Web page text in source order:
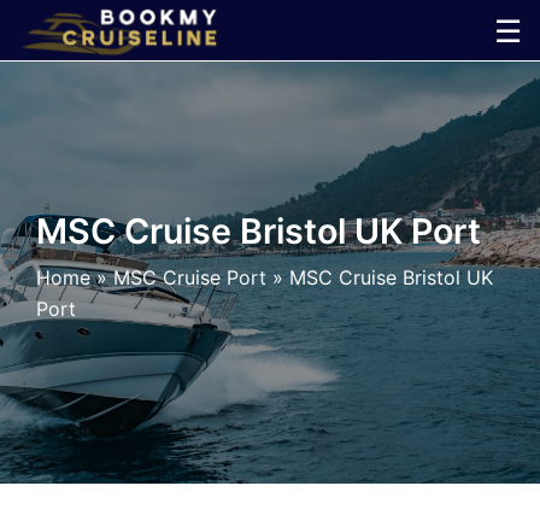
☰
×
Line
Ports
Parking
Shuttle
Car
MSC Cruise Bristol UK Port
Home»MSC Cruise Port »MSC Cruise Bristol UK
Port